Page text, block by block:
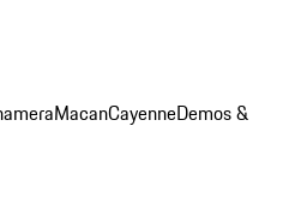
MacanCayenneDemos &